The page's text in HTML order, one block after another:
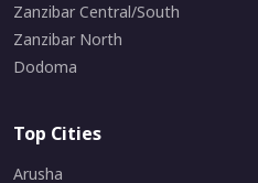
Zanzibar Central/South
Zanzibar North
Dodoma
Top Cities
Arusha